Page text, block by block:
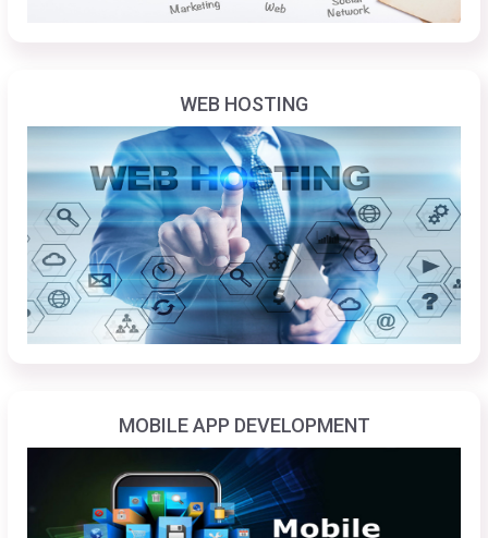
WEB HOSTING
MOBILE APP DEVELOPMENT